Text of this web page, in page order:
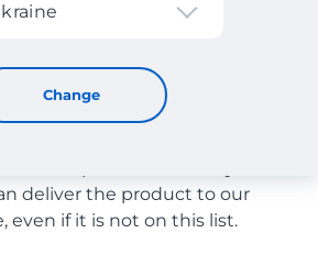
Change
Catalog
deliver the product to our
even if it is not on this list.